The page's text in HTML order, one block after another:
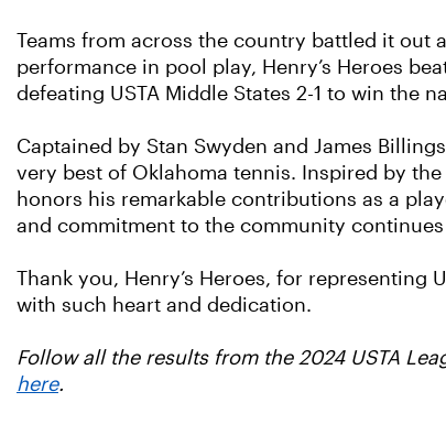
Teams from across the country battled it out
performance in pool play, Henry’s Heroes
defeating USTA Middle States 2-1 to win the
Captained by Stan Swyden and James
very best of Oklahoma tennis. Inspired by the
honors his remarkable contributions as a
and commitment to the community
Thank you, Henry’s Heroes, for representing
with such heart and dedication.
Follow all the results from the 2024 USTA
here.